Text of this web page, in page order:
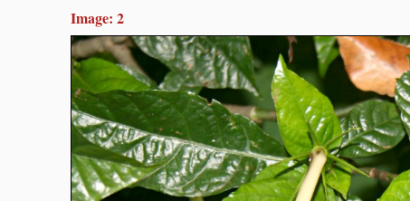
Image: 2